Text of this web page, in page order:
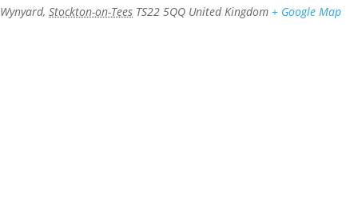
Wynyard, Stockton-on-Tees TS22 5QQ United Kingdom + Google Map